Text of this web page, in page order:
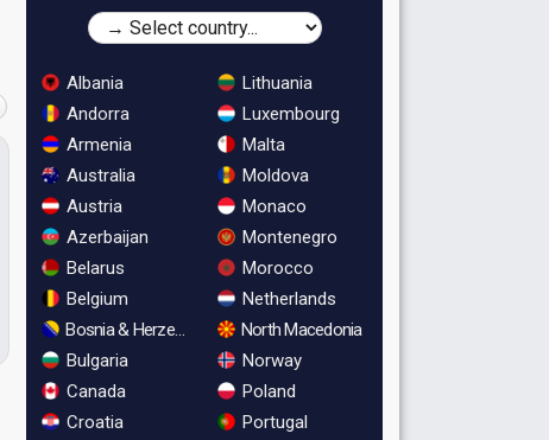
Albania
Andorra
Armenia
Australia
Austria
Azerbaijan
Belarus
Belgium
Bosnia & Herzegovina
Bulgaria
Canada
Croatia
Lithuania
Luxembourg
Malta
Moldova
Monaco
Montenegro
Morocco
Netherlands
North Macedonia
Norway
Poland
Portugal